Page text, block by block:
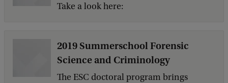
Take a look here:
2019 Summerschool Forensic
Science and Criminology
The ESC doctoral program brings